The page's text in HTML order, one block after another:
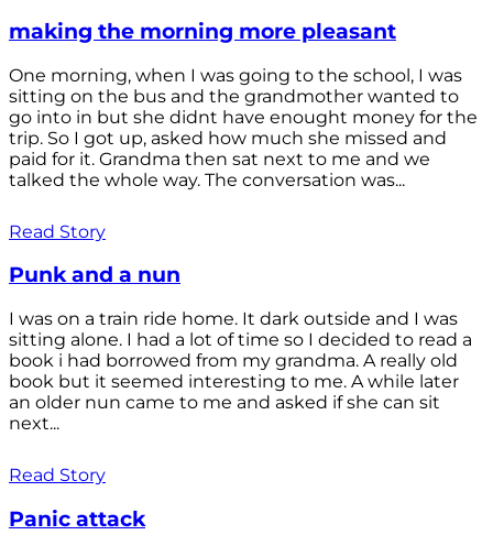
making the morning more pleasant
One morning, when I was going to the school, I was
sitting on the bus and the grandmother wanted to
go into in but she didnt have enought money for the
trip. So I got up, asked how much she missed and
paid for it. Grandma then sat next to me and we
talked the whole way. The conversation was...
Read Story
Punk and a nun
I was on a train ride home. It dark outside and I was
sitting alone. I had a lot of time so I decided to read a
book i had borrowed from my grandma. A really old
book but it seemed interesting to me. A while later
an older nun came to me and asked if she can sit
next...
Read Story
Panic attack